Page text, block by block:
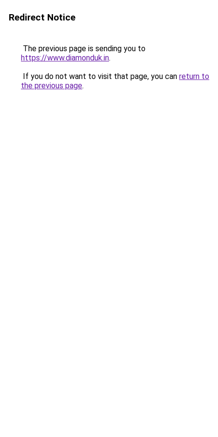
Redirect Notice
The previous page is sending you to
https://www.diamonduk.in.
If you do not want to visit that page, you can return to
the previous page.